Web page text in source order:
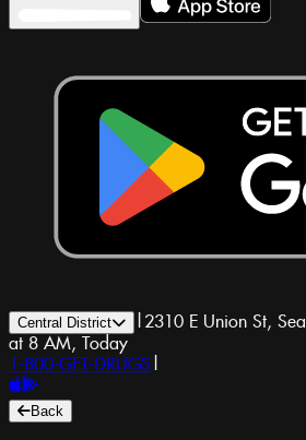
Central District | 2310 E Union St,
at 8 AM, Today
1-800-GET-DRUGS |
Back